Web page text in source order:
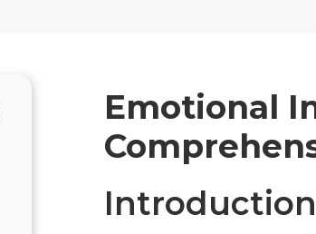
Emotional
Introduction